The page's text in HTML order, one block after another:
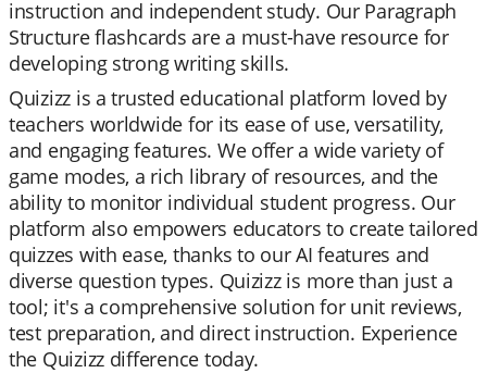
instruction and independent study. Our Paragraph
Structure flashcards are a must-have resource for
developing strong writing skills.
Quizizz is a trusted educational platform loved by
teachers worldwide for its ease of use, versatility,
and engaging features. We offer a wide variety of
game modes, a rich library of resources, and the
ability to monitor individual student progress. Our
platform also empowers educators to create tailored
quizzes with ease, thanks to our AI features and
diverse question types. Quizizz is more than just a
tool; it's a comprehensive solution for unit reviews,
test preparation, and direct instruction. Experience
the Quizizz difference today.